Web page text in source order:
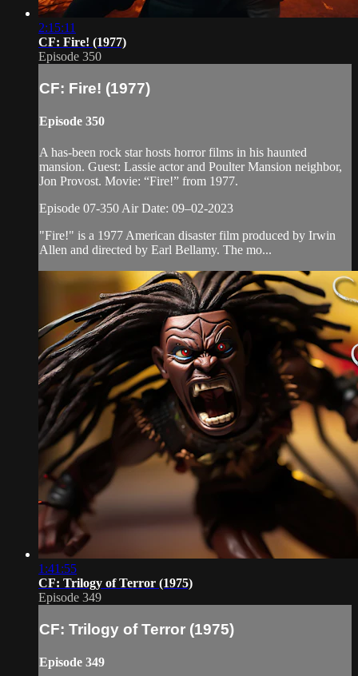
2:15:11
CF: Fire! (1977)
Episode 350
CF: Fire! (1977)
Episode 350
A has-been rock star hosts horror films in his haunted
mansion. Guest: Lassie actor and Poulter Mansion neighbor,
Jon Provost. Movie: “Fire!” from 1977.
Episode 07-350 Air Date: 09–02-2023
"Fire!" is a 1977 American disaster film produced by Irwin
Allen and directed by Earl Bellamy. The mo...
1:41:55
CF: Trilogy of Terror (1975)
Episode 349
CF: Trilogy of Terror (1975)
Episode 349